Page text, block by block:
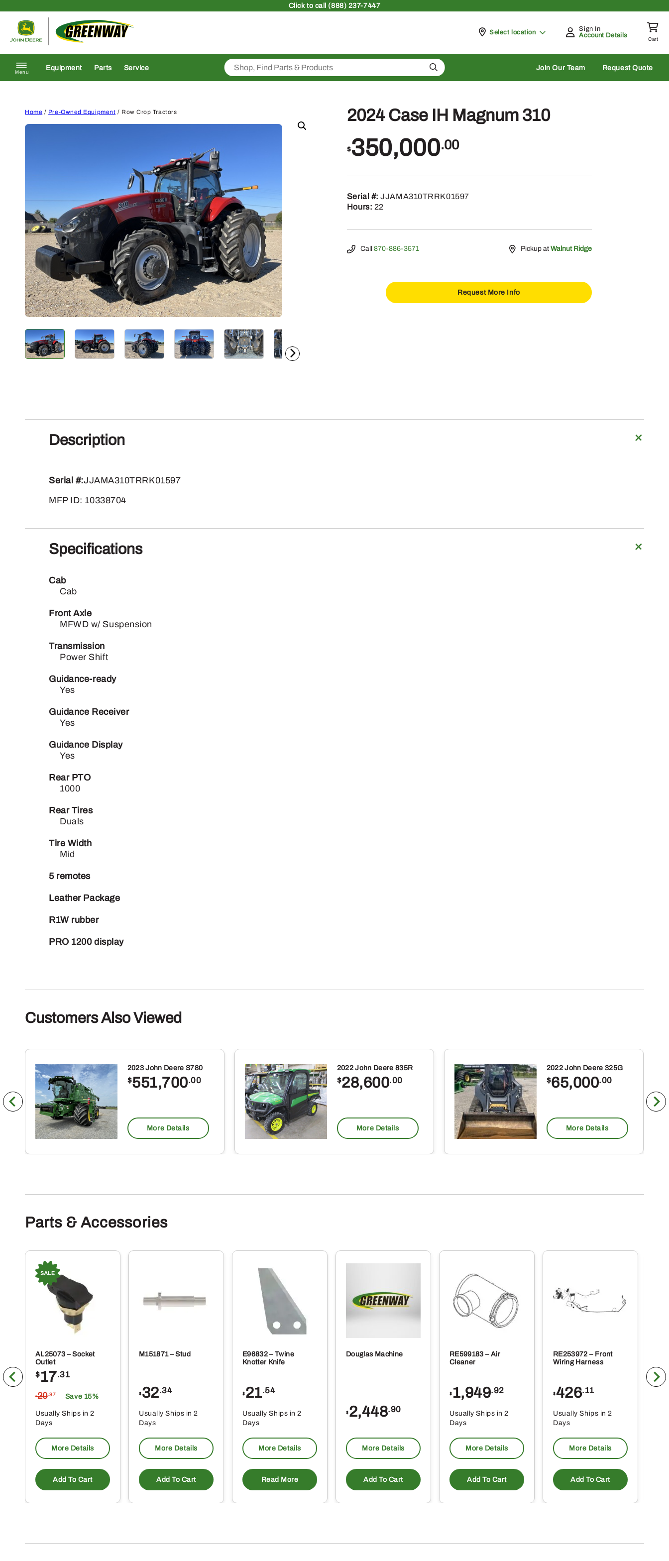
Clickto call (888) 237-7447
Pickup at
Select location
Sign In
Account Details
Cart
Menu
Equipment Parts Service Search Join Our Team Request Quote
Home / Pre-Owned Equipment / Row Crop Tractors 2024 Case IH Magnum 310
$350,000.00
Serial #:JJAMA310TRRK01597
Hours: 22
Call 870-886-3571 Pickup at Walnut Ridge
Request More Info
Description
Serial #:JJAMA310TRRK01597
MFP ID: 10338704
Specifications
Cab
Cab
Front Axle
MFWD w/ Suspension
Transmission
Power Shift
Guidance-ready
Yes
Guidance Receiver
Yes
Guidance Display
Yes
Rear PTO
1000
Rear Tires
Duals
Tire Width
Mid
5 remotes
Leather Package
R1W rubber
PRO 1200 display
Customers Also Viewed
2023 John Deere S780
$551,700.00
More Details
2022 John Deere 835R
$28,600.00
More Details
2022 John Deere 325G
$65,000.00
More Details
Parts & Accessories
AL25073 – Socket
Outlet
$17.31
$20.37 Save 15%
Usually Ships in 2
Days
More Details
Add To Cart
M151871 – Stud
$ 32.34
Usually Ships in 2
Days
More Details
Add To Cart
E96832 – Twine
Knotter Knife
$ 21.54
Usually Ships in 2
Days
More Details
Read More
Douglas Machine
$ 2,448.90
More Details
Add To Cart
RE599183 – Air
Cleaner
$ 1,949.92
Usually Ships in 2
Days
More Details
Add To Cart
RE253972 – Front
Wiring Harness
$426.11
Usually Ships in 2
Days
More Details
Add To Cart